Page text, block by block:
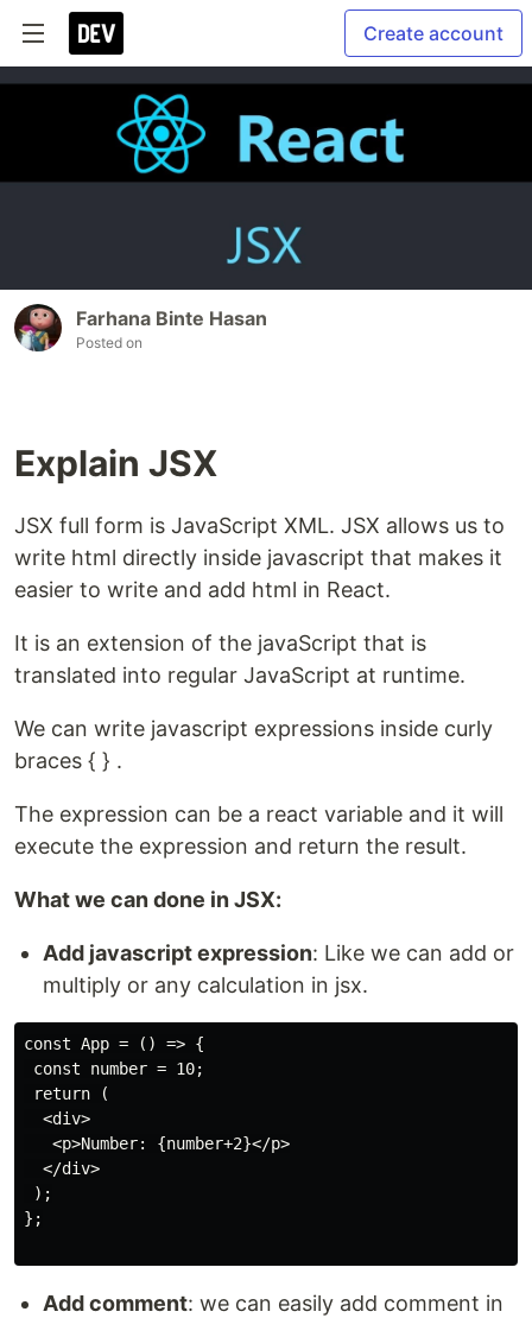
Create account
Farhana Binte Hasan
Posted on
Explain JSX
JSX full form is JavaScript XML. JSX allows us to
write html directly inside javascript that makes it
easier to write and add html in React.
It is an extension of the javaScript that is
translated into regular JavaScript at runtime.
We can write javascript expressions inside curly
braces { } .
The expression can be a react variable and it will
execute the expression and return the result.
What we can done in JSX:
Add javascript expression: Like we can add or
multiply or any calculation in jsx.
const App = () => {
const number = 10;
return (
  <div>
   <p>Number: {number+2}</p>
  </div>
);
};
Add comment: we can easily add comment in